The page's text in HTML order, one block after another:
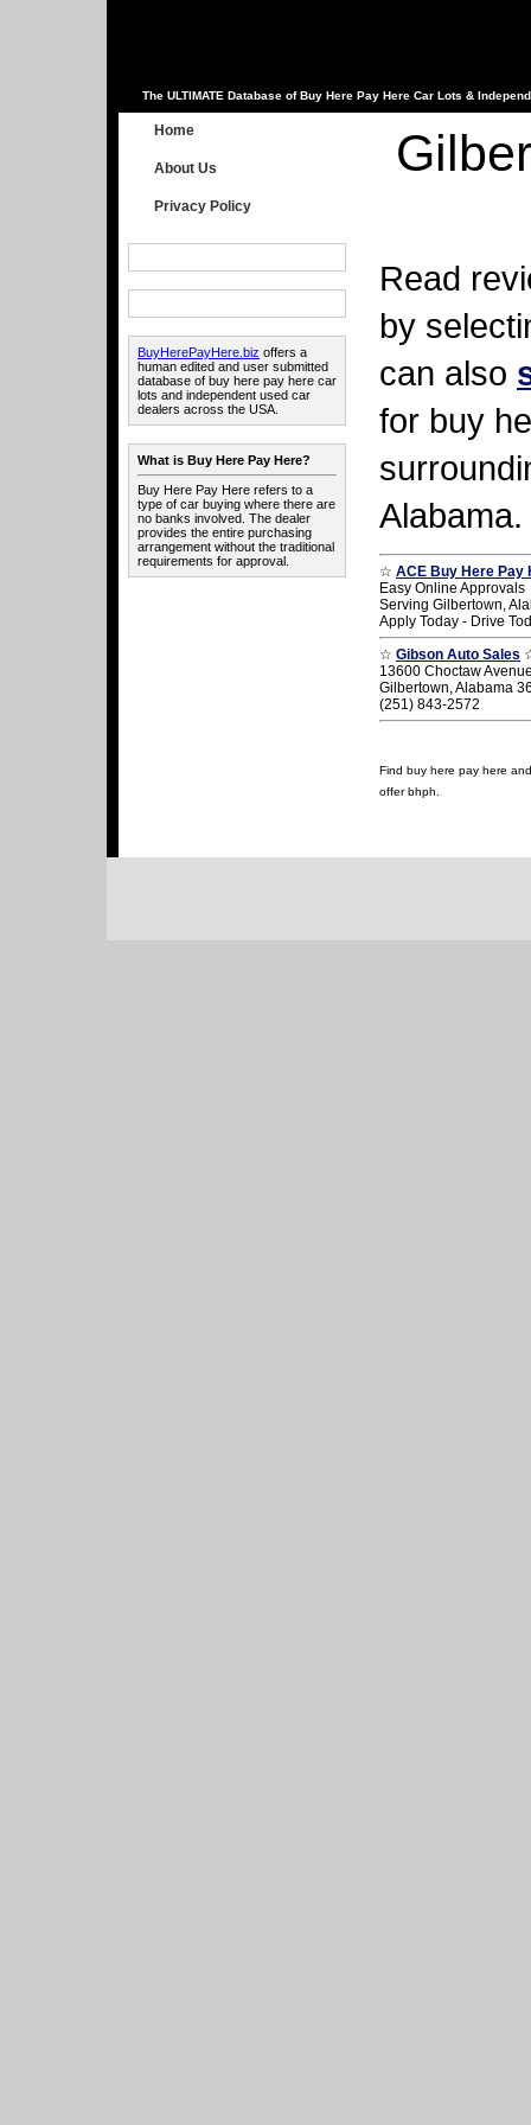
The ULTIMATE Database of Buy Here Pay Here Car Lots &
Home
About Us
Privacy Policy
BuyHerePayHere.biz offers a
human edited and user submitted
database of buy here pay here car
lots and independent used car
dealers across the USA.
What is Buy Here Pay Here?
Buy Here Pay Here refers to a
type of car buying where there are
no banks involved. The dealer
provides the entire purchasing
arrangement without the traditional
requirements for approval.
Read
by
can also
for buy
Alabama.
☆ ACE Buy Here Pay
Easy Online Approvals
Serving Gilbertown,
Apply Today - Drive
☆ Gibson Auto Sales
13600 Choctaw
Gilbertown, Alabama
(251) 843-2572
Find buy here pay here
offer bhph.